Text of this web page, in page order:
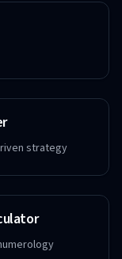
strategy